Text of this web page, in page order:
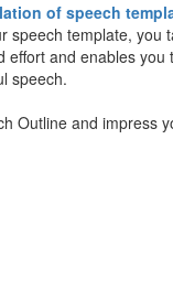
of speech
speech template,
and enables
speech.
Outline and impress